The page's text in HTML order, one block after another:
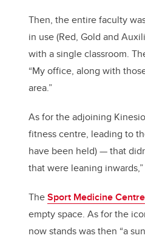
Then, the entire faculty
in use (Red, Gold and
with a single classroom.
“My office, along with
area.”
As for the adjoining
fitness centre, leading to
have been held)—that
that were leaning
TheSport Medicine Centre
empty space. As for the
now stands was then “a